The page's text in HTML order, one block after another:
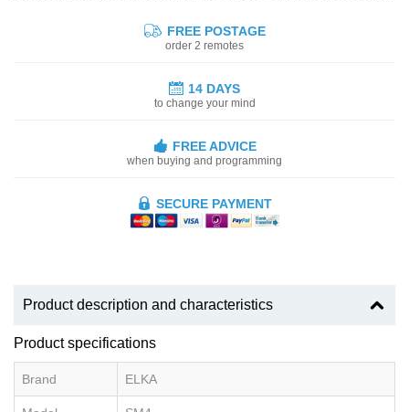
FREE POSTAGE
order 2 remotes
14 DAYS
to change your mind
FREE ADVICE
when buying and programming
SECURE PAYMENT
Product description and characteristics
Product specifications
Brand ELKA